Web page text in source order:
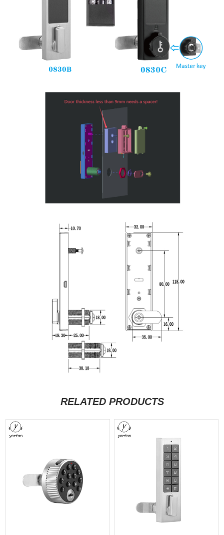
RELATED PRODUCTS